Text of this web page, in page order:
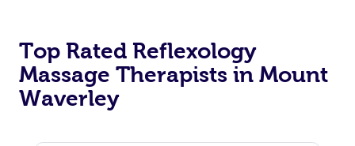
Top Rated Reflexology
Massage Therapists in Mount
Waverley